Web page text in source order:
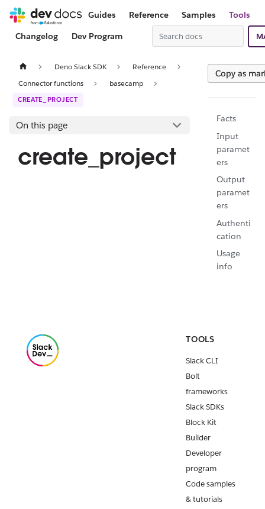
Guides Reference Samples
Tools
Changelog
Dev Program
Deno Slack SDK
Reference
Connector functions
basecamp
CREATE_PROJECT
On this page
create_project
Copy as
Facts
Input
paramet
ers
Output
paramet
ers
Authenti
cation
Usage
info
TOOLS
Slack CLI
Bolt
frameworks
Slack SDKs
Block Kit
Builder
Developer
program
Code samples
& tutorials